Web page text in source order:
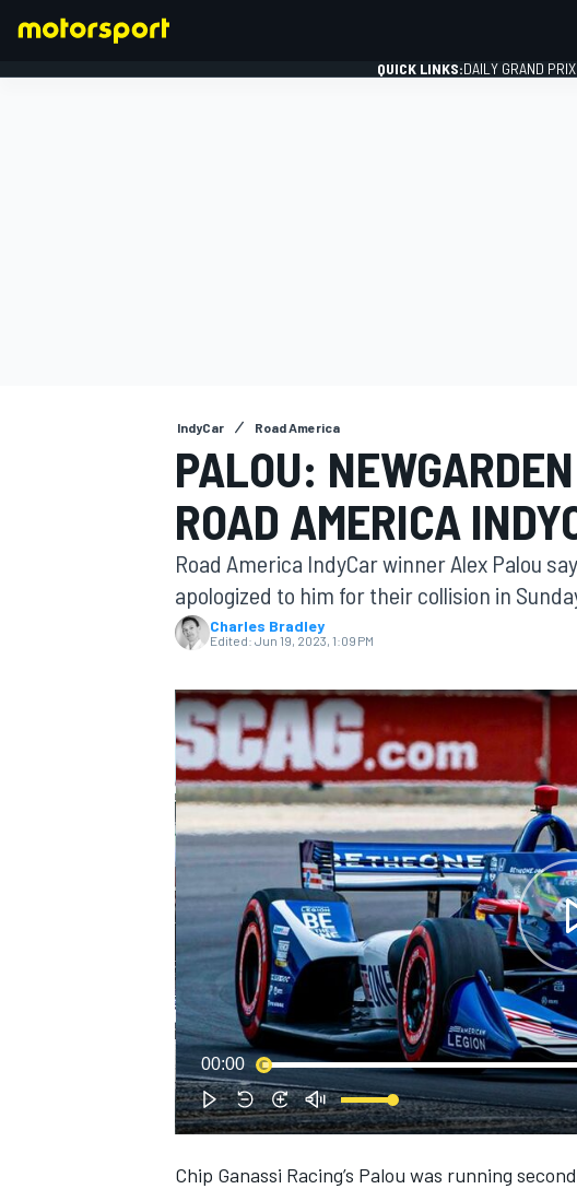
MOTOGP
NASCAR CUP
QUICK LINKS:DAILY GRAND
IndyCar Road America
PALOU:
ROAD AMERICA
Road America IndyCar winner Alex Palou
apologized to him for their collision in
Charles Bradley
Edited: Jun 19, 2023, 1:09 PM
00:00
Chip Ganassi Racing’s Palou was running